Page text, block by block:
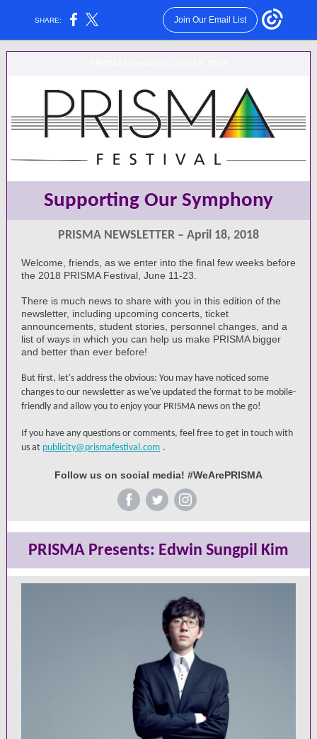
SHARE: Join Our Email List
Supporting Our Symphony
PRISMA NEWSLETTER – April 18, 2018
Welcome, friends, as we enter into the final few weeks before
the 2018 PRISMA Festival, June 11-23.
There is much news to share with you in this edition of the
newsletter, including upcoming concerts, ticket
announcements, student stories, personnel changes, and a
list of ways in which you can help us make PRISMA bigger
and better than ever before!
But first, let's address the obvious: You may have noticed some
changes to our newsletter as we've updated the format to be mobile-
friendly and allow you to enjoy your PRISMA news on the go!
If you have any questions or comments, feel free to get in touch with
us at publicity@prismafestival.com .
Follow us on social media! #WeArePRISMA
PRISMA Presents: Edwin Sungpil Kim